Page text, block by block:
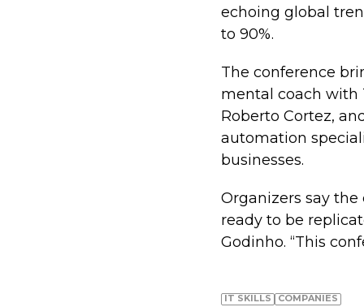
echoing global
to 90%.
The conference
mental coach with
Roberto Cortez,
automation
businesses.
Organizers say
ready to be
Godinho. “This
IT SKILLS COMPANIES